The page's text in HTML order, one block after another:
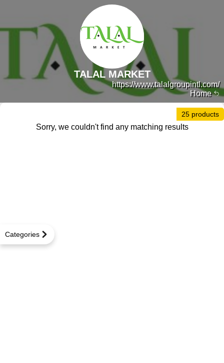
Home
https://www.talalgroupintl.com/
TALAL MARKET
Categories
25 products
Sorry, we couldn't find any matching results